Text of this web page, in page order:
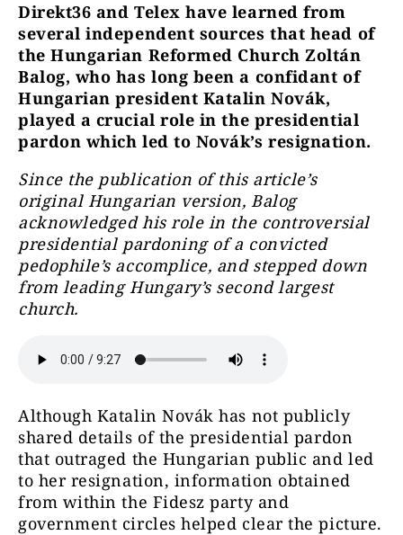
Direkt36 and Telex have learned from
several independent sources that head of
the Hungarian Reformed Church Zoltán
Balog, who has long been a confidant of
Hungarian president Katalin Novák,
played a crucial role in the presidential
pardon which led to Novák’s resignation.
Since the publication of this article’s
original Hungarian version, Balog
acknowledged his role in the controversial
presidential pardoning of a convicted
pedophile’s accomplice, and stepped down
from leading Hungary’s second largest
church.
Although Katalin Novák has not publicly
shared details of the presidential pardon
that outraged the Hungarian public and led
to her resignation, information obtained
from within the Fidesz party and
government circles helped clear the picture.